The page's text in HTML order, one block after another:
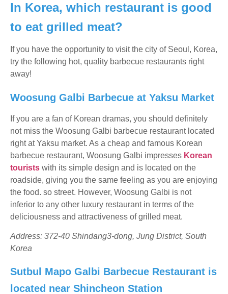
In Korea, which restaurant is good
to eat grilled meat?
If you have the opportunity to visit the city of Seoul, Korea,
try the following hot, quality barbecue restaurants right
away!
Woosung Galbi Barbecue at Yaksu Market
If you are a fan of Korean dramas, you should definitely
not miss the Woosung Galbi barbecue restaurant located
right at Yaksu market. As a cheap and famous Korean
barbecue restaurant, Woosung Galbi impresses Korean
tourists with its simple design and is located on the
roadside, giving you the same feeling as you are enjoying
the food. so street. However, Woosung Galbi is not
inferior to any other luxury restaurant in terms of the
deliciousness and attractiveness of grilled meat.
Address: 372-40 Shindang3-dong, Jung District, South
Korea
Sutbul Mapo Galbi Barbecue Restaurant is
located near Shincheon Station